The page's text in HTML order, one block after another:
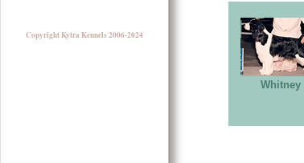
Whitney
Copyright Kytra Kennels 2006-2024